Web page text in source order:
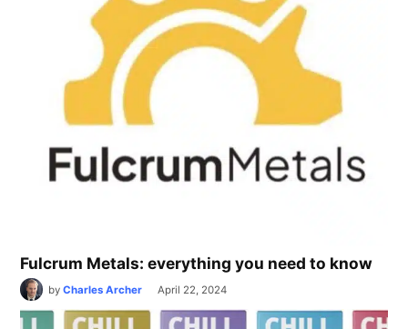
Fulcrum Metals: everything you need to know
by Charles Archer April 22, 2024